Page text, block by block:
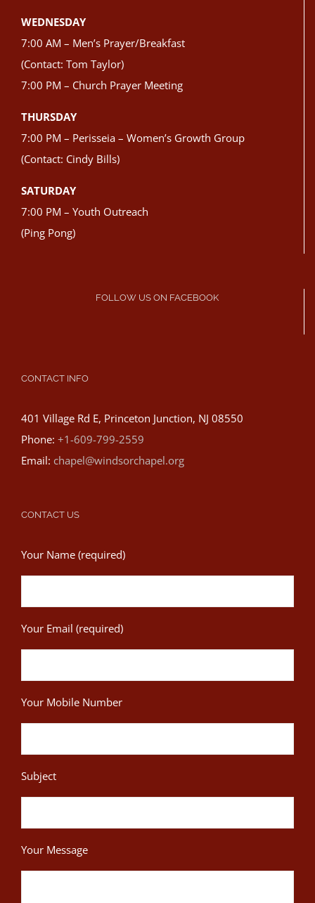
WEDNESDAY
7:00 AM – Men’s Prayer/Breakfast
(Contact: Tom Taylor)
7:00 PM – Church Prayer Meeting
THURSDAY
7:00 PM – Perisseia – Women’s Growth Group
(Contact: Cindy Bills)
SATURDAY
7:00 PM – Youth Outreach
(Ping Pong)
FOLLOW US ON FACEBOOK
CONTACT INFO
401 Village Rd E, Princeton Junction, NJ 08550
Phone: +1-609-799-2559
Email: chapel@windsorchapel.org
CONTACT US
Your Name (required)
Your Email (required)
Your Mobile Number
Subject
Your Message